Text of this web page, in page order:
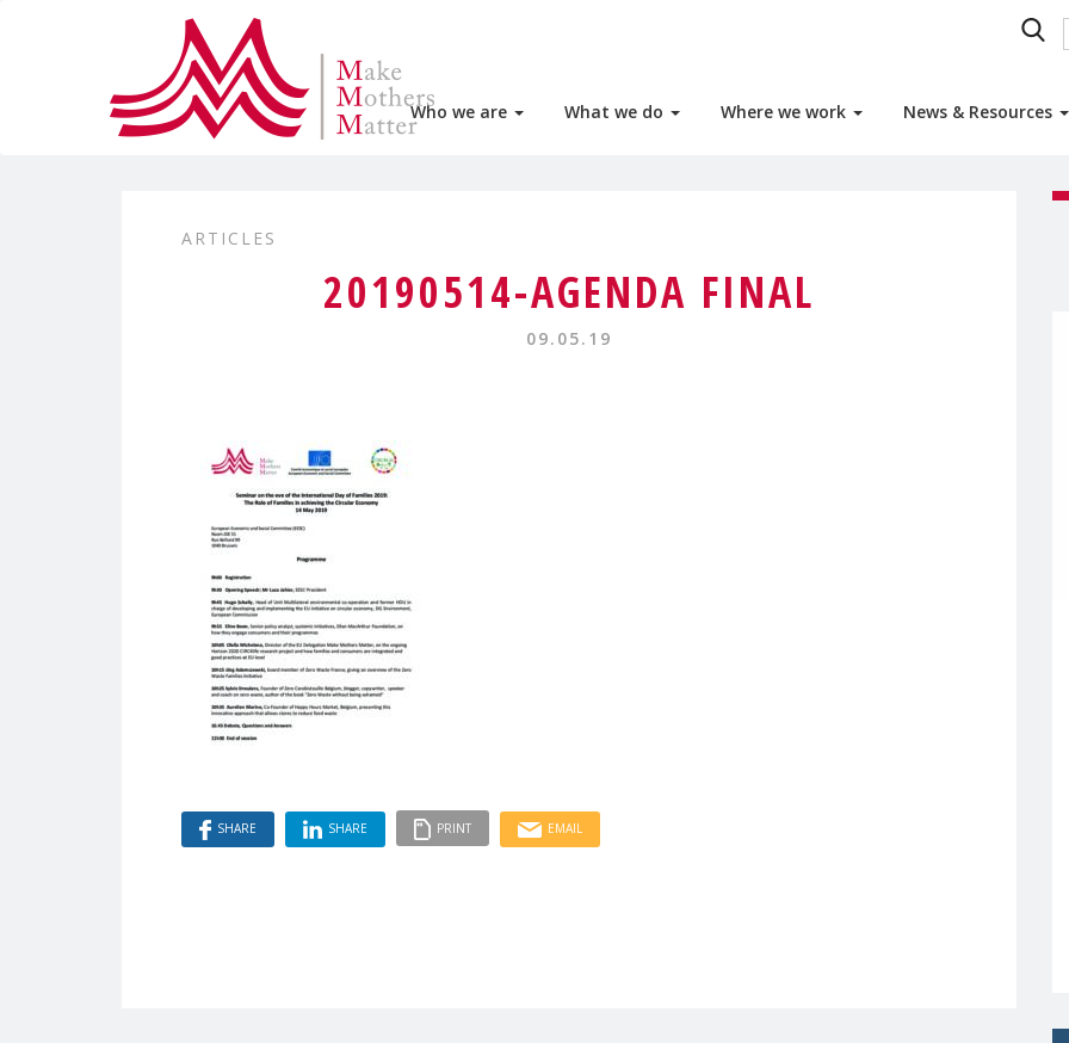
Who we are What we do Where we work News & Resources
ARTICLES
20190514-AGENDA FINAL
09.05.19
SHARE SHARE PRINT EMAIL